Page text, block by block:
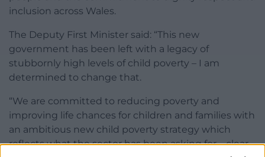
inclusion across Wales.
The Deputy First Minister said: “This new
government has been left with a legacy of
stubbornly high levels of child poverty – I am
determined to change that.
“We are committed to reducing poverty and
improving life chances for children and families with
an ambitious new child poverty strategy which
reflects what the sector has been asking for – clear